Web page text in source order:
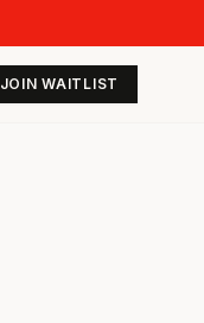
JOIN WAITLIST